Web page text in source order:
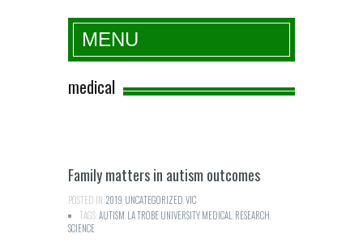
Fresh Science
MENU
medical
Family matters in autism outcomes
POSTED IN:2019 UNCATEGORIZED VIC
TAGS:AUTISM LA TROBE UNIVERSITY,MEDICAL RESEARCH
SCIENCE